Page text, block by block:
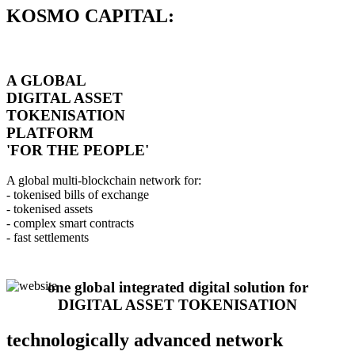
KOSMO CAPITAL:
A GLOBAL
DIGITAL ASSET
TOKENISATION
PLATFORM
'FOR THE PEOPLE'
A global multi-blockchain network for:
- tokenised bills of exchange
- tokenised assets
- complex smart contracts
- fast settlements
one global integrated digital solution for
DIGITAL ASSET TOKENISATION
technologically advanced network